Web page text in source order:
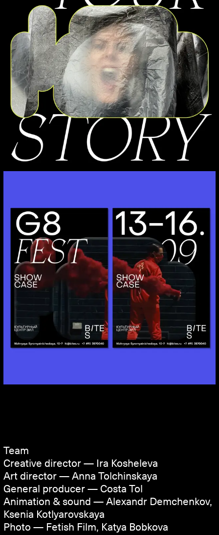
Team
Creative director — Ira Kosheleva
Art director — Anna Tolchinskaya
General producer — Costa Tol
Animation & sound — Alexandr Demchenkov,
Ksenia Kotlyarovskaya
Photo — Fetish Film, Katya Bobkova